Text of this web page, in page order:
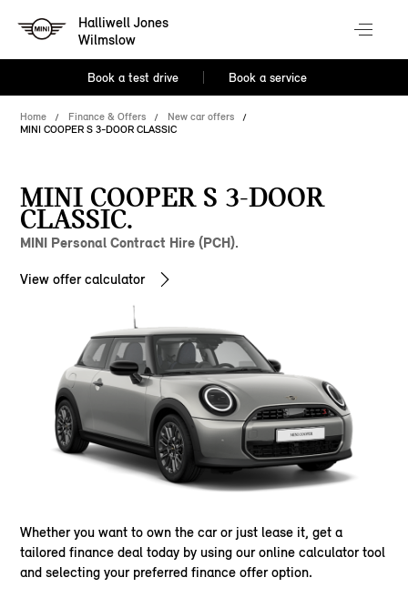
Halliwell Jones
Wilmslow
Book a test drive Book a service
Home Finance & Offers
New car offers
MINI COOPER S 3-DOOR CLASSIC
MINI COOPER S 3-DOOR
CLASSIC.
MINI Personal Contract Hire (PCH).
View offer calculator
Whether you want to own the car or just lease it, get a
tailored finance deal today by using our online calculator tool
and selecting your preferred finance offer option.